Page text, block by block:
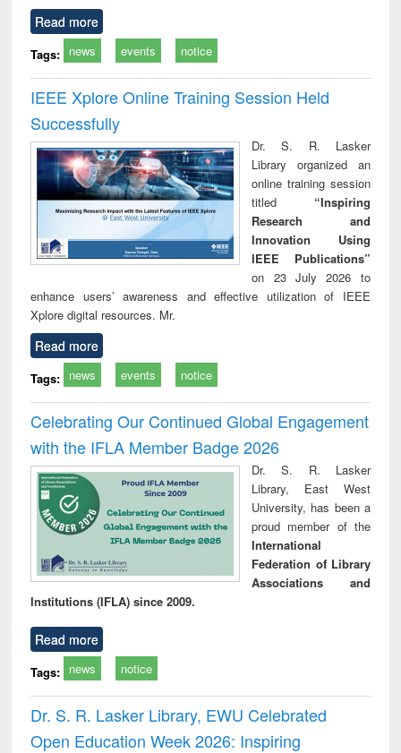
Read more
Tags: news events notice
IEEE Xplore Online Training Session Held
Successfully
Dr. S. R. Lasker
Library organized an
online training session
titled “Inspiring
Research and
Innovation Using
IEEE Publications”
on 23 July 2026 to
enhance users’ awareness and effective utilization of IEEE
Xplore digital resources. Mr.
Read more
Tags: news events notice
Celebrating Our Continued Global Engagement
with the IFLA Member Badge 2026
Dr. S. R. Lasker
Library, East West
University, has been a
proud member of the
International
Federation of Library
Associations and
Institutions (IFLA) since 2009.
Read more
Tags: news notice
Dr. S. R. Lasker Library, EWU Celebrated
Open Education Week 2026: Inspiring